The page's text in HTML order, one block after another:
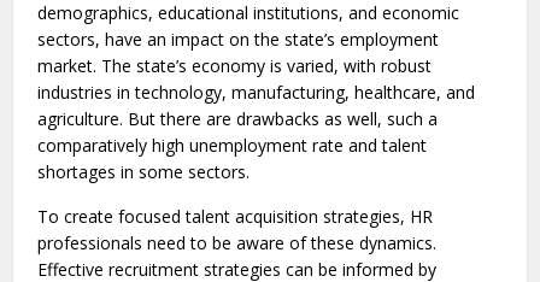
demographics, educational institutions, and economic
sectors, have an impact on the state’s employment
market. The state’s economy is varied, with robust
industries in technology, manufacturing, healthcare, and
agriculture. But there are drawbacks as well, such a
comparatively high unemployment rate and talent
shortages in some sectors.
To create focused talent acquisition strategies, HR
professionals need to be aware of these dynamics.
Effective recruitment strategies can be informed by